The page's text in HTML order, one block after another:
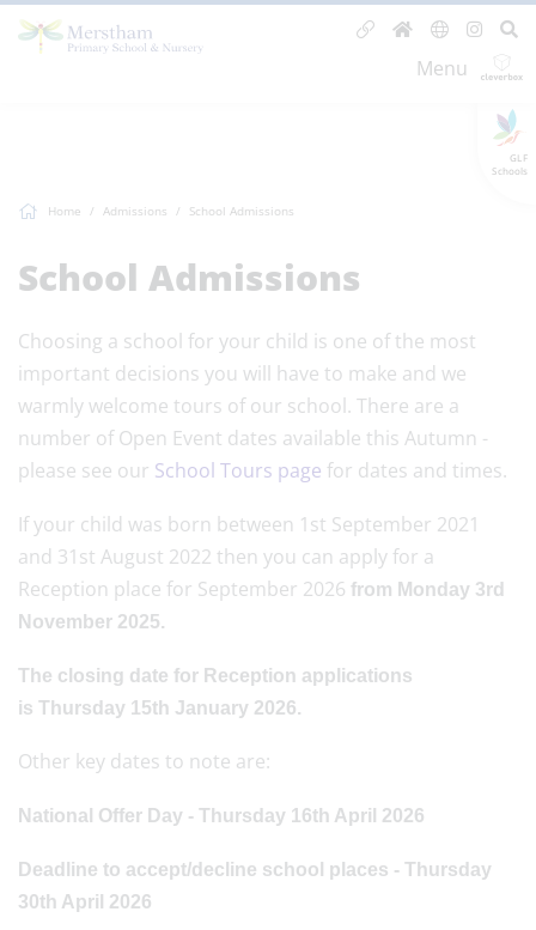
GLF
Schools
Menu
Home Admissions School Admissions
School Admissions
Choosing a school for your child is one of the most
important decisions you will have to make and we
warmly welcome tours of our school. There are a
number of Open Event dates available this Autumn -
please see our School Tours page for dates and times.
If your child was born between 1st September 2021
and 31st August 2022 then you can apply for a
Reception place for September 2026 from Monday 3rd
November 2025.
The closing date for Reception applications
is Thursday 15th January 2026.
Other key dates to note are:
National Offer Day - Thursday 16th April 2026
Deadline to accept/decline school places - Thursday
30th April 2026